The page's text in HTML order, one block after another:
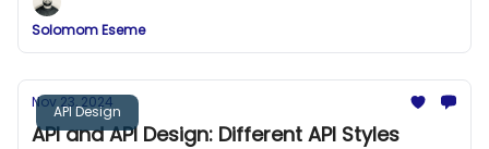
Solomom Eseme
API Design
Nov 23, 2024
API and API Design: Different API Styles